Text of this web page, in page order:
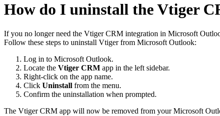
How do I uninstall the Vtiger
If you no longer need the Vtiger CRM integration in Microsoft
Follow these steps to uninstall Vtiger from Microsoft Outlook:
Log in to Microsoft Outlook.
Locate the Vtiger CRM app in the left sidebar.
Right-click on the app name.
Click Uninstall from the menu.
Confirm the uninstallation when prompted.
The Vtiger CRM app will now be removed from your Microsoft